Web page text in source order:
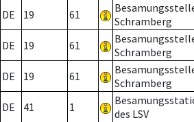
DE 19 61
Schramberg
DE 19 61
Schramberg
DE 19 61
Schramberg
DE 41 1
des LSV